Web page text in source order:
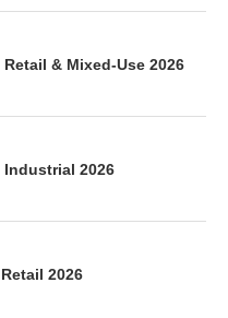
& Mixed-Use 2026
2026
2026